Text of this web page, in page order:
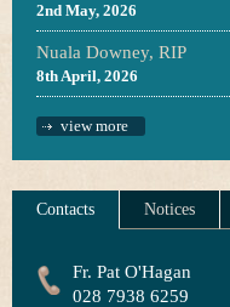
2nd May, 2026
Nuala Downey, RIP
8th April, 2026
view more
Contacts Notices
Fr. Pat O'Hagan
028 7938 6259